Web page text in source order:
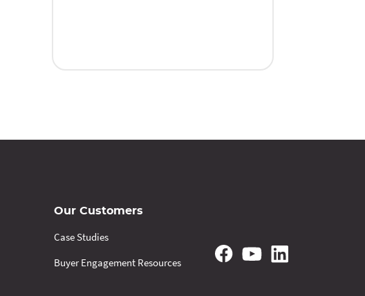
Our Customers
Case Studies
Buyer Engagement Resources